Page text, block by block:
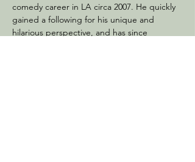
comedy career in LA circa 2007. He quickly
gained a following for his unique and
hilarious perspective, and has since